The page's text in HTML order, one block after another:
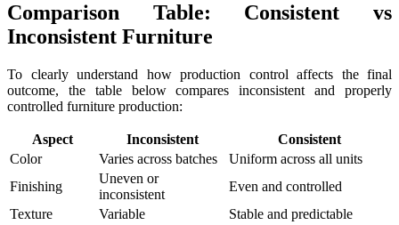
Comparison Table: Consistent vs
Inconsistent Furniture
To clearly understand how production control affects the final
outcome, the table below compares inconsistent and properly
controlled furniture production:
Aspect Inconsistent
Consistent
Color
Varies across batches
Uniform across all units
Finishing
Uneven or
inconsistent
Even and controlled
Texture
Variable
Stable and predictable